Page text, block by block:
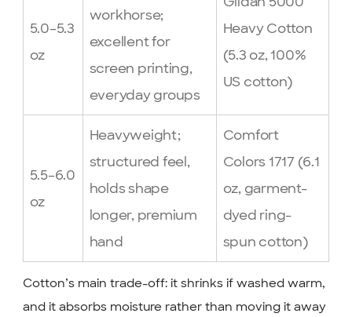
5.0–5.3
oz
workhorse;
excellent for
screen printing,
everyday groups
Heavy Cotton
(5.3 oz, 100%
US cotton)
5.5–6.0
oz
Heavyweight;
structured feel,
holds shape
longer, premium
hand
Comfort
Colors 1717 (6.1
oz, garment-
dyed ring-
spun cotton)
Cotton’s main trade-off: it shrinks if washed warm,
and it absorbs moisture rather than moving it away